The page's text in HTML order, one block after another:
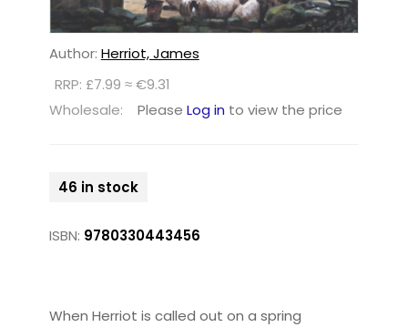
Author: Herriot, James
RRP: £7.99 ≈ €9.31
Wholesale:
Please Log in to view the price
46 in stock
ISBN: 9780330443456
When Herriot is called out on a spring